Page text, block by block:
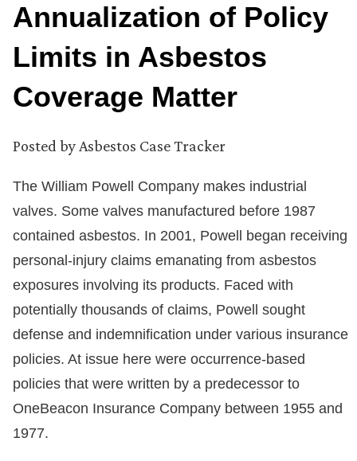
Annualization of Policy
Limits in Asbestos
Coverage Matter
Posted by Asbestos Case Tracker
The William Powell Company makes industrial
valves. Some valves manufactured before 1987
contained asbestos. In 2001, Powell began receiving
personal-injury claims emanating from asbestos
exposures involving its products. Faced with
potentially thousands of claims, Powell sought
defense and indemnification under various insurance
policies. At issue here were occurrence-based
policies that were written by a predecessor to
OneBeacon Insurance Company between 1955 and
1977.